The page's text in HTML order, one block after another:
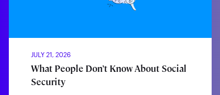
JULY 21, 2026
What People Don’t Know About Social
Security